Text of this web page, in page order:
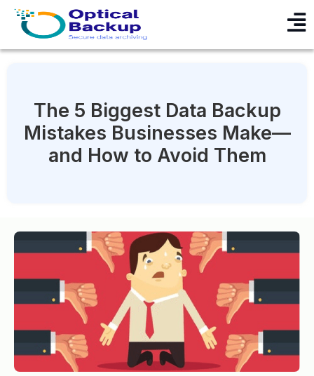
The 5 Biggest Data Backup
Mistakes Businesses Make—
and How to Avoid Them